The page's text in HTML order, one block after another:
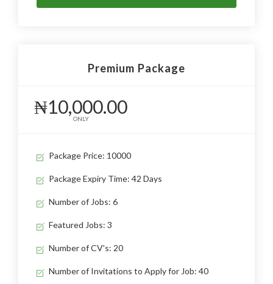
Premium Package
₦10,000.00
ONLY
Package Price: 10000
Package Expiry Time: 42 Days
Number of Jobs: 6
Featured Jobs: 3
Number of CV's: 20
Number of Invitations to Apply for Job: 40